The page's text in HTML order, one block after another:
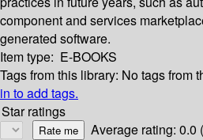
component and services
generated software.
Item type: E-BOOKS
Tags from this library: No tags from
in to add tags.
Star ratings
Average rating: 0.0